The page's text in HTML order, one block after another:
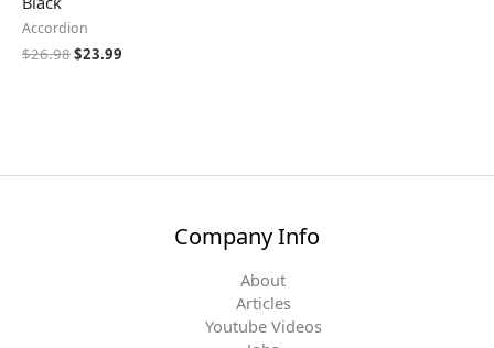
Accordion
$26.98$23.99
Company Info
About
Articles
Youtube Videos